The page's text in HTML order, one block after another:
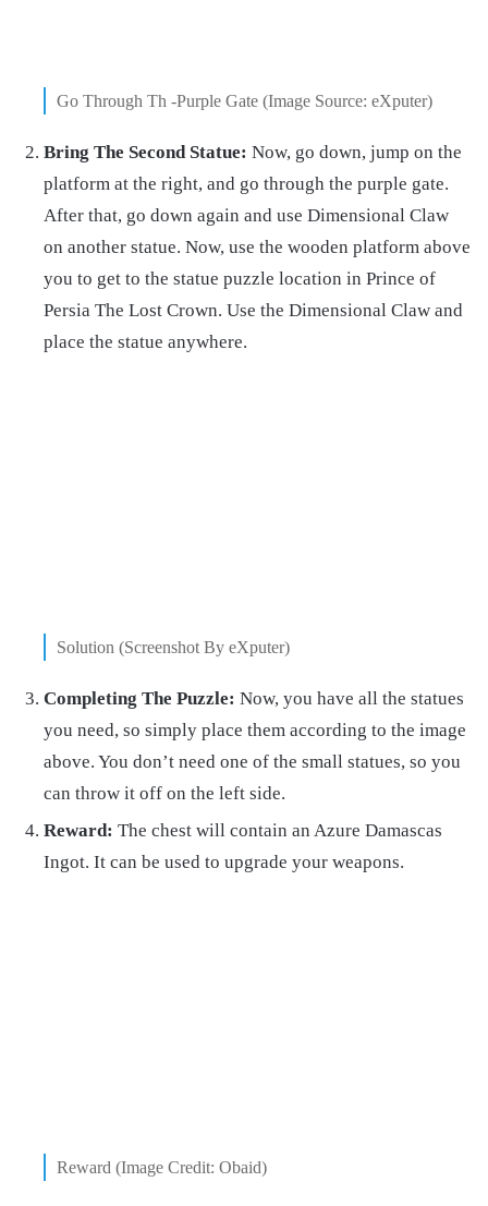
Go Through Th -Purple Gate (Image Source: eXputer)
Bring The Second Statue: Now, go down, jump on the
platform at the right, and go through the purple gate.
After that, go down again and use Dimensional Claw
on another statue. Now, use the wooden platform above
you to get to the statue puzzle location in Prince of
Persia The Lost Crown. Use the Dimensional Claw and
place the statue anywhere.
Solution (Screenshot By eXputer)
Completing The Puzzle: Now, you have all the statues
you need, so simply place them according to the image
above. You don’t need one of the small statues, so you
can throw it off on the left side.
Reward: The chest will contain an Azure Damascas
Ingot. It can be used to upgrade your weapons.
Reward (Image Credit: Obaid)